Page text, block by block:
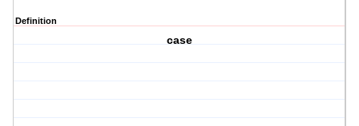
Definition
case